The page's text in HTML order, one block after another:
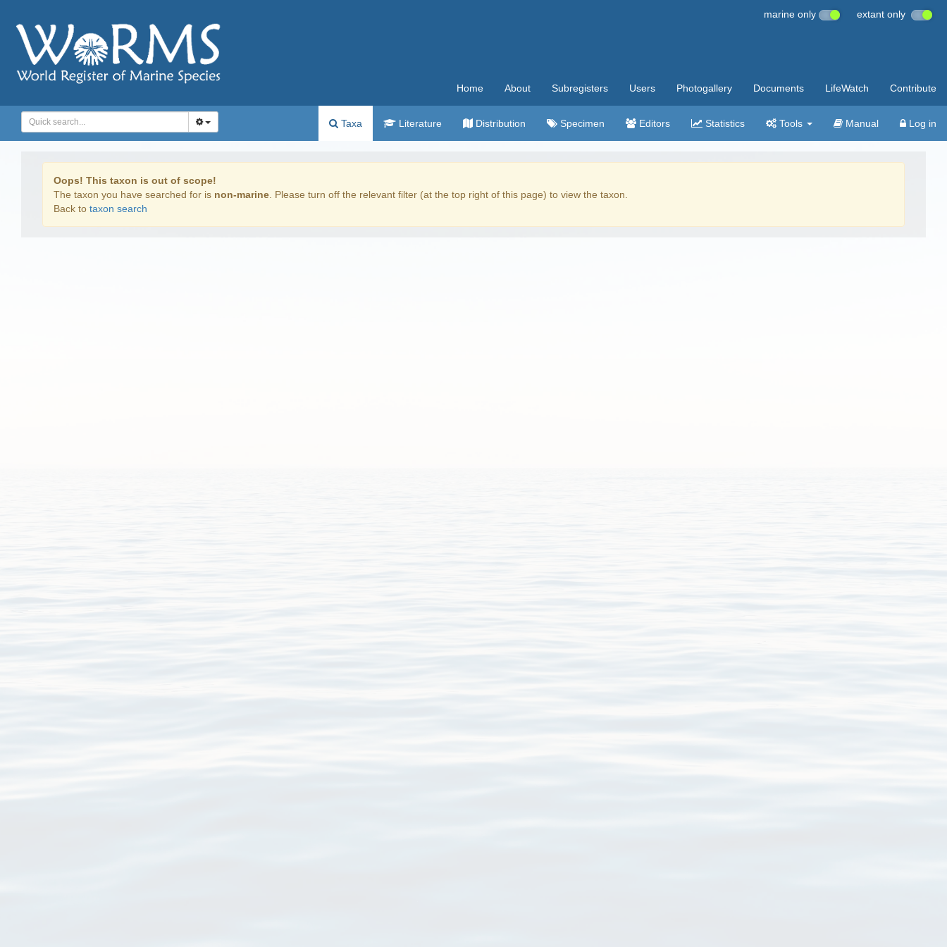
marine only extant only
Home About Subregisters Users Photogallery Documents LifeWatch Contribute
Taxa Literature Distribution Specimen Editors Statistics Tools Manual Log in
Oops! This taxon is out of scope!
The taxon you have searched for is non-marine . Please turn off the relevant filter (at the top right of this page) to view the taxon.
Back to taxon search